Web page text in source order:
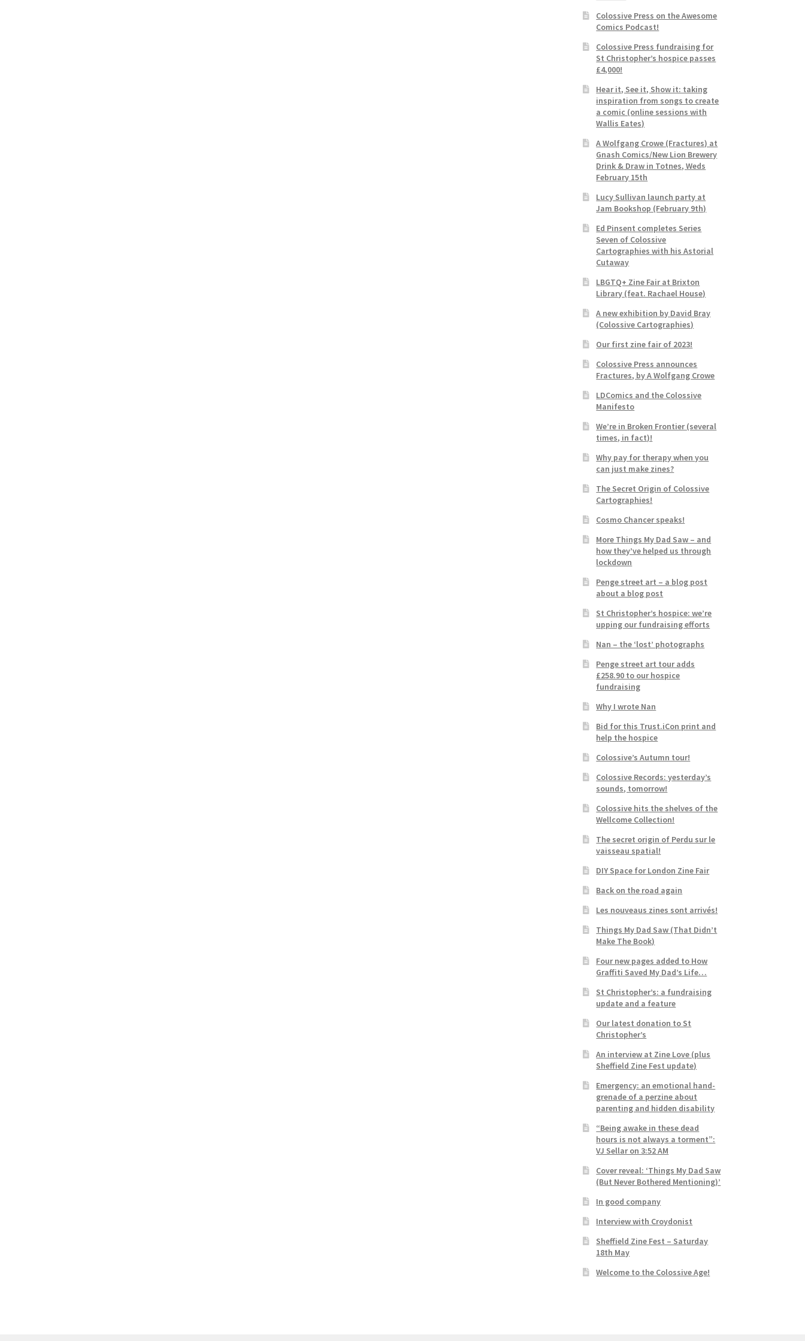
Colossive Press on the Awesome
Comics Podcast!
Colossive Press fundraising for
St Christopher’s hospice passes
£4,000!
Hear it, See it, Show it: taking
inspiration from songs to create
a comic (online sessions with
Wallis Eates)
A Wolfgang Crowe (Fractures) at
Gnash Comics/New Lion Brewery
Drink & Draw in Totnes, Weds
February 15th
Lucy Sullivan launch party at
Jam Bookshop (February 9th)
Ed Pinsent completes Series
Seven of Colossive
Cartographies with his Astorial
Cutaway
LBGTQ+ Zine Fair at Brixton
Library (feat. Rachael House)
A new exhibition by David Bray
(Colossive Cartographies)
Our first zine fair of 2023!
Colossive Press announces
Fractures, by A Wolfgang Crowe
LDComics and the Colossive
Manifesto
We’re in Broken Frontier (several
times, in fact)!
Why pay for therapy when you
can just make zines?
The Secret Origin of Colossive
Cartographies!
Cosmo Chancer speaks!
More Things My Dad Saw – and
how they’ve helped us through
lockdown
Penge street art – a blog post
about a blog post
St Christopher’s hospice: we’re
upping our fundraising efforts
Nan – the ‘lost’ photographs
Penge street art tour adds
£258.90 to our hospice
fundraising
Why I wrote Nan
Bid for this Trust.iCon print and
help the hospice
Colossive’s Autumn tour!
Colossive Records: yesterday’s
sounds, tomorrow!
Colossive hits the shelves of the
Wellcome Collection!
The secret origin of Perdu sur le
vaisseau spatial!
DIY Space for London Zine Fair
Back on the road again
Les nouveaus zines sont arrivés!
Things My Dad Saw (That Didn’t
Make The Book)
Four new pages added to How
Graffiti Saved My Dad’s Life…
St Christopher’s: a fundraising
update and a feature
Our latest donation to St
Christopher’s
An interview at Zine Love (plus
Sheffield Zine Fest update)
Emergency: an emotional hand-
grenade of a perzine about
parenting and hidden disability
“Being awake in these dead
hours is not always a torment”:
VJ Sellar on 3:52 AM
Cover reveal: ‘Things My Dad Saw
(But Never Bothered Mentioning)’
In good company
Interview with Croydonist
Sheffield Zine Fest – Saturday
18th May
Welcome to the Colossive Age!